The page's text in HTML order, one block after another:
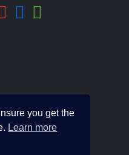
you get the
Learn more